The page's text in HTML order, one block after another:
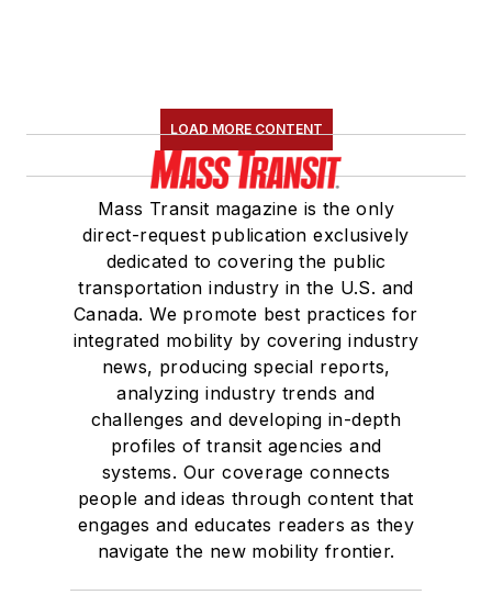
LOAD MORE CONTENT
Mass Transit magazine is the only
direct-request publication exclusively
dedicated to covering the public
transportation industry in the U.S. and
Canada. We promote best practices for
integrated mobility by covering industry
news, producing special reports,
analyzing industry trends and
challenges and developing in-depth
profiles of transit agencies and
systems. Our coverage connects
people and ideas through content that
engages and educates readers as they
navigate the new mobility frontier.